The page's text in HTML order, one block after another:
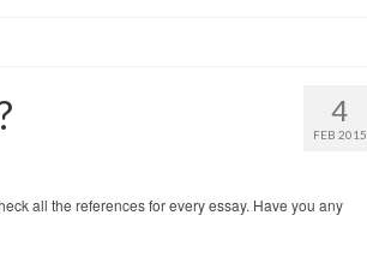
4
FEB 2015
all the references for every essay. Have you any